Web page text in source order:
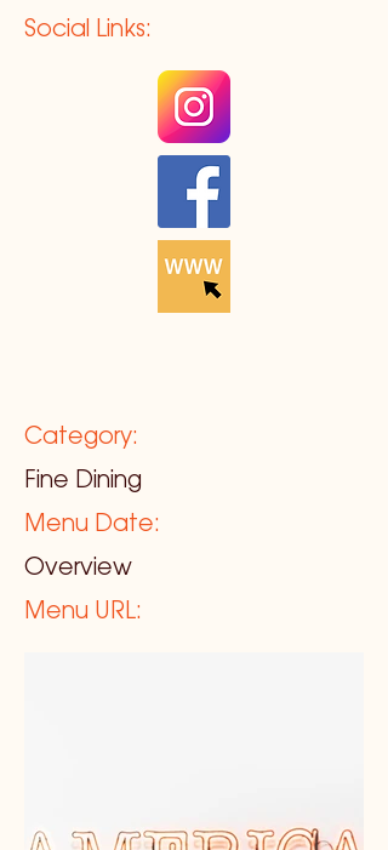
Social Links:
Category:
Fine Dining
Menu Date:
Overview
Menu URL: